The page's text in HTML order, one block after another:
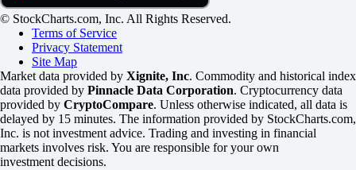
© StockCharts.com, Inc. All Rights Reserved.
Terms of Service
Privacy Statement
Site Map
Market data provided by Xignite, Inc. Commodity and historical index
data provided by Pinnacle Data Corporation. Cryptocurrency data
provided by CryptoCompare. Unless otherwise indicated, all data is
delayed by 15 minutes. The information provided by StockCharts.com,
Inc. is not investment advice. Trading and investing in financial
markets involves risk. You are responsible for your own
investment decisions.